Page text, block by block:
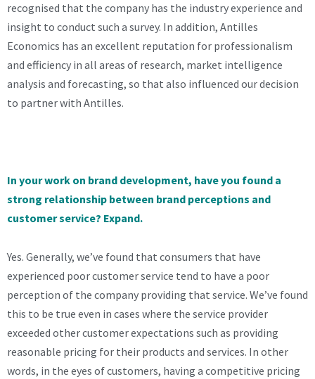
recognised that the company has the industry experience and
insight to conduct such a survey. In addition, Antilles
Economics has an excellent reputation for professionalism
and efficiency in all areas of research, market intelligence
analysis and forecasting, so that also influenced our decision
to partner with Antilles.
In your work on brand development, have you found a
strong relationship between brand perceptions and
customer service? Expand.
Yes. Generally, we’ve found that consumers that have
experienced poor customer service tend to have a poor
perception of the company providing that service. We’ve found
this to be true even in cases where the service provider
exceeded other customer expectations such as providing
reasonable pricing for their products and services. In other
words, in the eyes of customers, having a competitive pricing